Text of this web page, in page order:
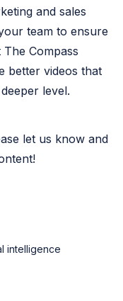
and sales
team to ensure
Compass
better videos that
level.
let us know and
intelligence